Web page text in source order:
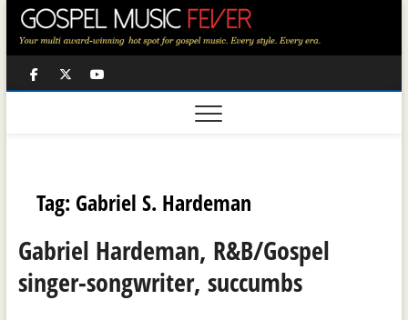
Skip
content
FacebookTwitter
Tag: Gabriel S. Hardeman
Gabriel Hardeman, R&B/Gospel
singer-songwriter, succumbs